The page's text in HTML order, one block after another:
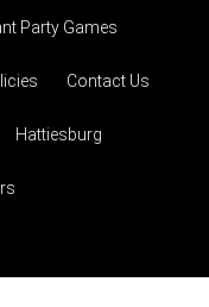
Party Games
Contact Us
Hattiesburg